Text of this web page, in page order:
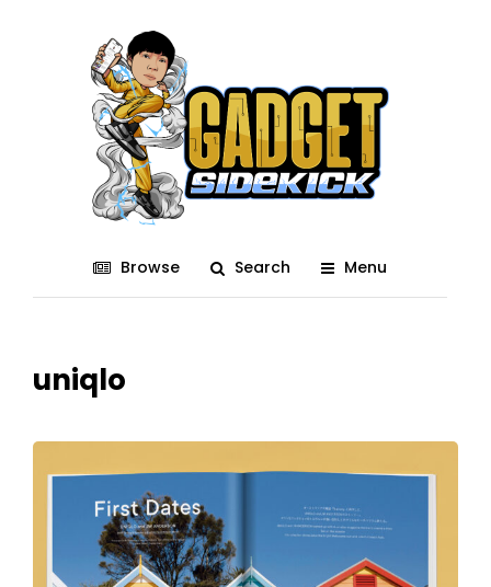
Browse Search Menu
uniqlo